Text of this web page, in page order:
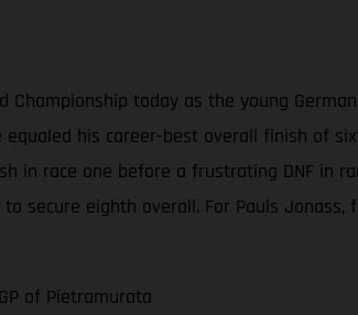
Championship today as the young
his career-best overall finish of
race one before a frustrating DNF in
secure eighth overall. For Pauls
of Pietramurata